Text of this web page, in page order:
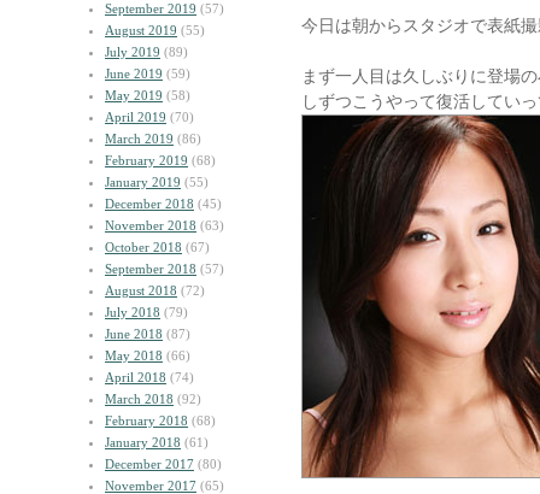
September 2019 (57)
August 2019 (55)
July 2019 (89)
June 2019 (59)
May 2019 (58)
April 2019 (70)
March 2019 (86)
February 2019 (68)
January 2019 (55)
December 2018 (45)
November 2018 (63)
October 2018 (67)
September 2018 (57)
August 2018 (72)
July 2018 (79)
June 2018 (87)
May 2018 (66)
April 2018 (74)
March 2018 (92)
February 2018 (68)
January 2018 (61)
December 2017 (80)
November 2017 (65)
今日は朝からスタジオで表紙
まず一人目は久しぶりに登場
しずつこうやって復活してい